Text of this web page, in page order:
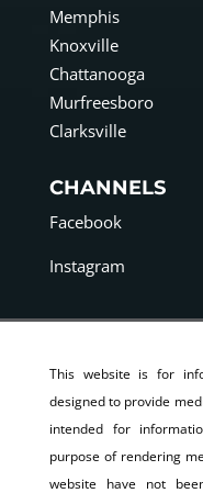
Memphis
Knoxville
Chattanooga
Murfreesboro
Clarksville
CHANNELS
Facebook
Instagram
This website is for
designed to provide
intended for
purpose of rendering
website have not